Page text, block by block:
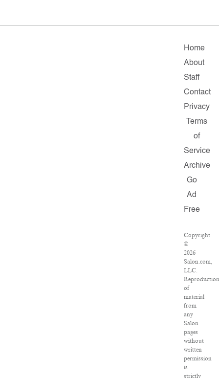
Home
About
Staff
Contact
Privacy
Terms
of
Service
Archive
Go
Ad
Free
Copyright
©
2026
Salon.com,
LLC.
Reproduction
of
material
from
any
Salon
pages
without
written
permission
is
strictly